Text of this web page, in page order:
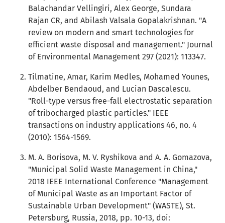
Balachandar Vellingiri, Alex George, Sundara
Rajan CR, and Abilash Valsala Gopalakrishnan. "A
review on modern and smart technologies for
efficient waste disposal and management." Journal
of Environmental Management 297 (2021): 113347.
Tilmatine, Amar, Karim Medles, Mohamed Younes,
Abdelber Bendaoud, and Lucian Dascalescu.
"Roll-type versus free-fall electrostatic separation
of tribocharged plastic particles." IEEE
transactions on industry applications 46, no. 4
(2010): 1564-1569.
M. A. Borisova, M. V. Ryshikova and A. A. Gomazova,
"Municipal Solid Waste Management in China,"
2018 IEEE International Conference "Management
of Municipal Waste as an Important Factor of
Sustainable Urban Development" (WASTE), St.
Petersburg, Russia, 2018, pp. 10-13, doi: